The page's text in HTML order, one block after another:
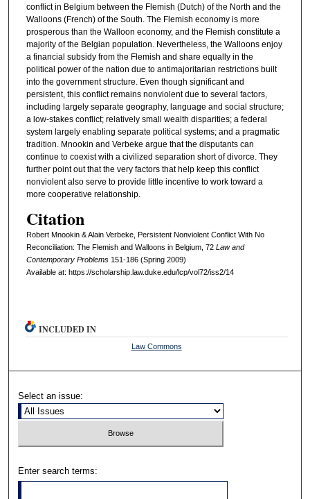
conflict in Belgium between the Flemish (Dutch) of the North and the
Walloons (French) of the South. The Flemish economy is more
prosperous than the Walloon economy, and the Flemish constitute a
majority of the Belgian population. Nevertheless, the Walloons enjoy
a financial subsidy from the Flemish and share equally in the
political power of the nation due to antimajoritarian restrictions built
into the government structure. Even though significant and
persistent, this conflict remains nonviolent due to several factors,
including largely separate geography, language and social structure;
a low-stakes conflict; relatively small wealth disparities; a federal
system largely enabling separate political systems; and a pragmatic
tradition. Mnookin and Verbeke argue that the disputants can
continue to coexist with a civilized separation short of divorce. They
further point out that the very factors that help keep this conflict
nonviolent also serve to provide little incentive to work toward a
more cooperative relationship.
Citation
Robert Mnookin & Alain Verbeke, Persistent Nonviolent Conflict With No
Reconciliation: The Flemish and Walloons in Belgium, 72 L aw and
ContemporaryProblems151-186 (Spring 2009)
Available at: https://scholarship.law.duke.edu/lcp/vol72/iss2/14
INCLUDED IN
Law Commons
Select an issue:
Enter search terms: